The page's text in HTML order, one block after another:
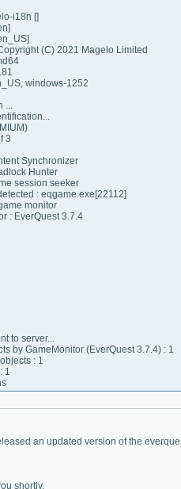
i18n []
(C) 2021 Magelo Limited
windows-1252
...
3
Synchronizer
Hunter
session seeker
: eqgame.exe[22112]
monitor
: EverQuest 3.7.4
to server...
by GameMonitor (EverQuest 3.7.4) : 1
: 1
1
an updated version of the
shortly.